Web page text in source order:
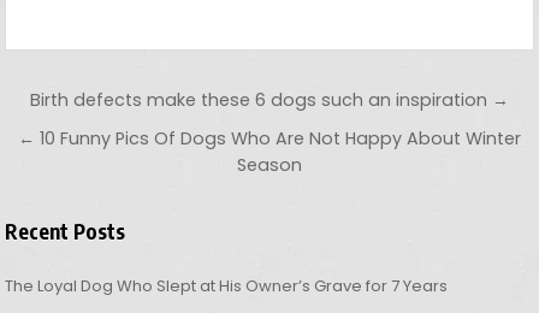
Post navigation
Birth defects make these 6 dogs such an inspiration →
← 10 Funny Pics Of Dogs Who Are Not Happy About Winter
Season
Recent Posts
The Loyal Dog Who Slept at His Owner’s Grave for 7 Years